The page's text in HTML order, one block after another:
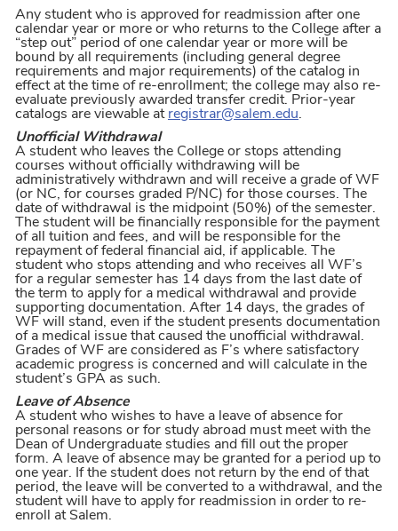
Any student who is approved for readmission after one
calendar year or more or who returns to the College after a
“step out” period of one calendar year or more will be
bound by all requirements (including general degree
requirements and major requirements) of the catalog in
effect at the time of re-enrollment; the college may also re-
evaluate previously awarded transfer credit. Prior-year
catalogs are viewable at registrar@salem.edu.
Unofficial Withdrawal
A student who leaves the College or stops attending
courses without officially withdrawing will be
administratively withdrawn and will receive a grade of WF
(or NC, for courses graded P/NC) for those courses. The
date of withdrawal is the midpoint (50%) of the semester.
The student will be financially responsible for the payment
of all tuition and fees, and will be responsible for the
repayment of federal financial aid, if applicable. The
student who stops attending and who receives all WF’s
for a regular semester has 14 days from the last date of
the term to apply for a medical withdrawal and provide
supporting documentation. After 14 days, the grades of
WF will stand, even if the student presents documentation
of a medical issue that caused the unofficial withdrawal.
Grades of WF are considered as F’s where satisfactory
academic progress is concerned and will calculate in the
student’s GPA as such.
Leave of Absence
A student who wishes to have a leave of absence for
personal reasons or for study abroad must meet with the
Dean of Undergraduate studies and fill out the proper
form. A leave of absence may be granted for a period up to
one year. If the student does not return by the end of that
period, the leave will be converted to a withdrawal, and the
student will have to apply for readmission in order to re-
enroll at Salem.